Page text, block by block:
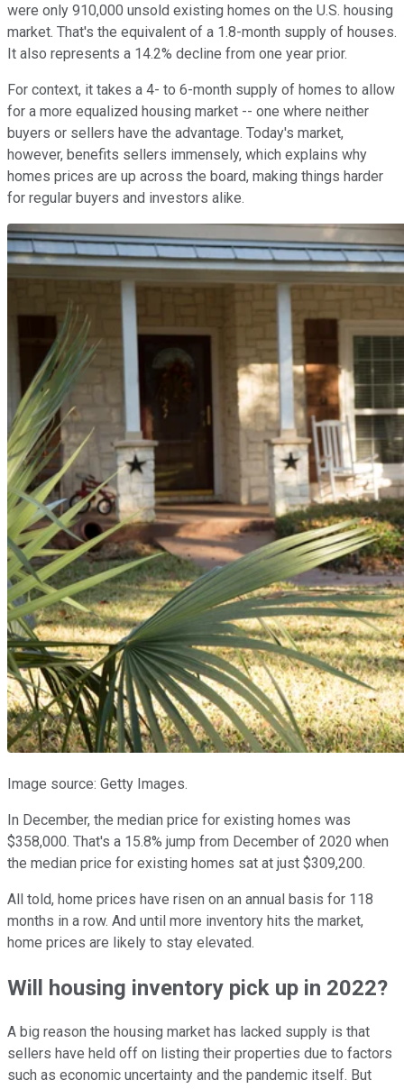
were only 910,000 unsold existing homes on the U.S. housing
market. That's the equivalent of a 1.8-month supply of houses.
It also represents a 14.2% decline from one year prior.
For context, it takes a 4- to 6-month supply of homes to allow
for a more equalized housing market -- one where neither
buyers or sellers have the advantage. Today's market,
however, benefits sellers immensely, which explains why
homes prices are up across the board, making things harder
for regular buyers and investors alike.
Image source: Getty Images.
In December, the median price for existing homes was
$358,000. That's a 15.8% jump from December of 2020 when
the median price for existing homes sat at just $309,200.
All told, home prices have risen on an annual basis for 118
months in a row. And until more inventory hits the market,
home prices are likely to stay elevated.
Will housing inventory pick up in 2022?
A big reason the housing market has lacked supply is that
sellers have held off on listing their properties due to factors
such as economic uncertainty and the pandemic itself. But